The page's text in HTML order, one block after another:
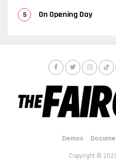
On Opening Day
Demos
Copyright ©